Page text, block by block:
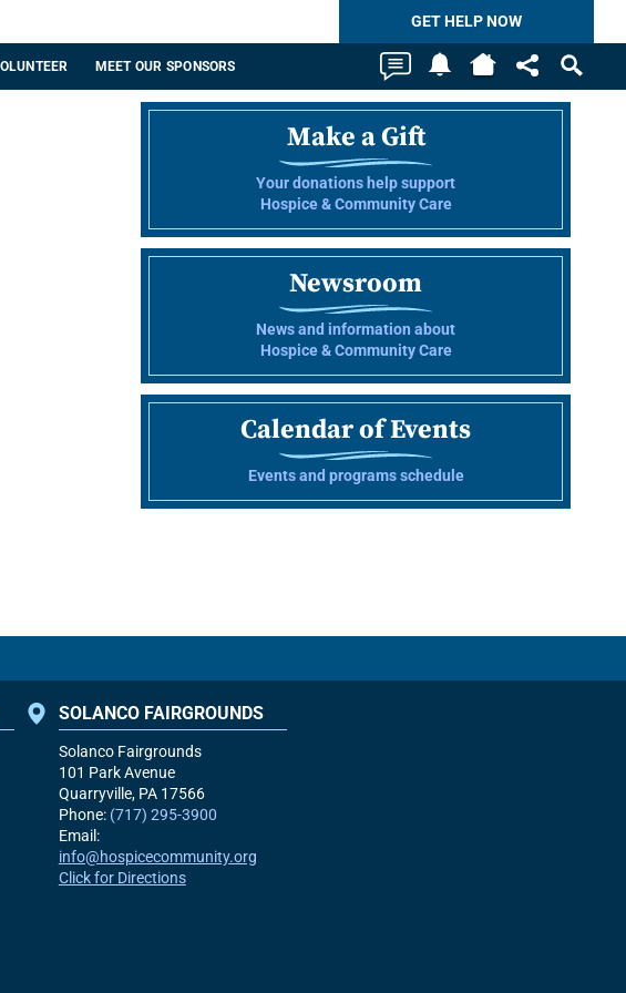
GET HELP NOW
MEET OUR SPONSORS
Make a Gift
Your donations help support
Hospice & Community Care
Newsroom
News and information about
Hospice & Community Care
Calendar of Events
Events and programs schedule
SOLANCO FAIRGROUNDS
Solanco Fairgrounds
101 Park Avenue
Quarryville, PA 17566
Phone: (717) 295-3900
Email:
info@hospicecommunity.org
Click for Directions